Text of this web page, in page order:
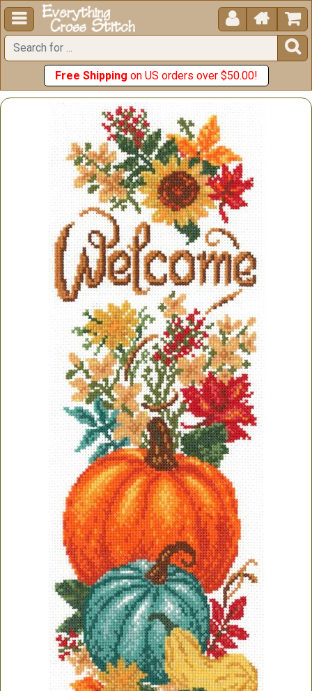
  


Free Shipping on US orders over $50.00!